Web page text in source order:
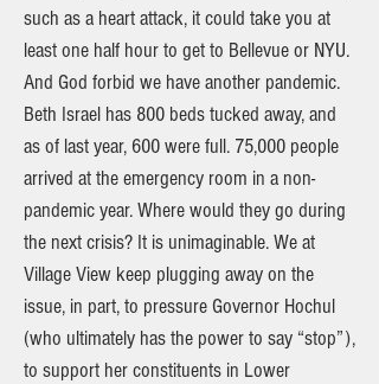
such as a heart attack, it could take you at
least one half hour to get to Bellevue or NYU.
And God forbid we have another pandemic.
Beth Israel has 800 beds tucked away, and
as of last year, 600 were full. 75,000 people
arrived at the emergency room in a non-
pandemic year. Where would they go during
the next crisis? It is unimaginable. We at
Village View keep plugging away on the
issue, in part, to pressure Governor Hochul
(who ultimately has the power to say “stop”),
to support her constituents in Lower